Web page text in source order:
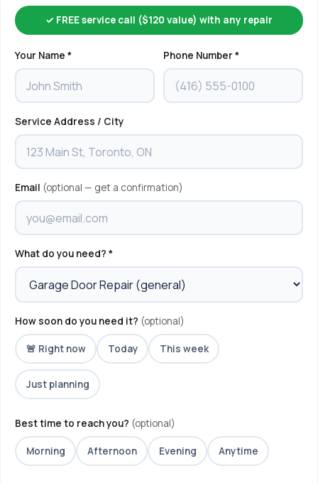
✓ FREE service call ($120 value) with any repair
Your Name * Phone Number *
Service Address / City
Email (optional — get a confirmation)
What do you need? *
How soon do you need it? (optional)
🚨 Right now Today This week
Just planning
Best time to reach you? (optional)
Morning Afternoon Evening Anytime